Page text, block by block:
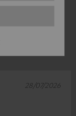
28/07/2026